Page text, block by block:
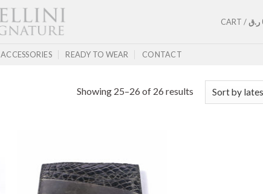
CART /ر.ق
ACCESSORIES READY TO WEAR CONTACT
Showing 25–26 of 26 results